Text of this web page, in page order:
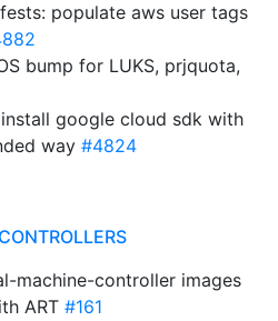
populate aws user tags
bump for LUKS, prjquota,
google cloud sdk with
way #4824
machine-controller images
ART #161